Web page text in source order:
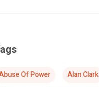
Of Power
Alan Clark